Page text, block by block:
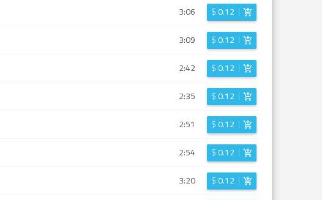
3:06 $0.12
3:09 $0.12
2:42 $0.12
2:35 $0.12
2:51 $0.12
2:54 $0.12
3:20 $0.12